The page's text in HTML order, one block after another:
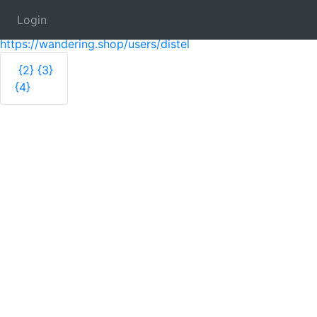
Login
distelfliege 🎨arts + crafts
https://wandering.shop/users/distel
{2} {3}
{4}